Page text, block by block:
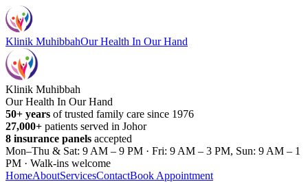
Klinik MuhibbahOur Health In Our Hand
Klinik Muhibbah
Our Health In Our Hand
50+ years of trusted family care since 1976
27,000+ patients served in Johor
8 insurance panels accepted
Mon–Thu & Sat: 9 AM – 9 PM · Fri: 9 AM – 3 PM, Sun: 9 AM – 1
PM · Walk-ins welcome
HomeAboutServicesContactBook Appointment